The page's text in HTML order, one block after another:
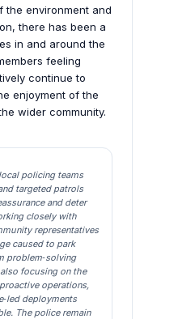
the environment and
there has been a
in and around the
feeling
continue to
enjoyment of the
wider community.
policing teams
targeted patrols
and deter
closely with
representatives
caused to park
problem‑solving
focusing on the
operations,
deployments
The police remain